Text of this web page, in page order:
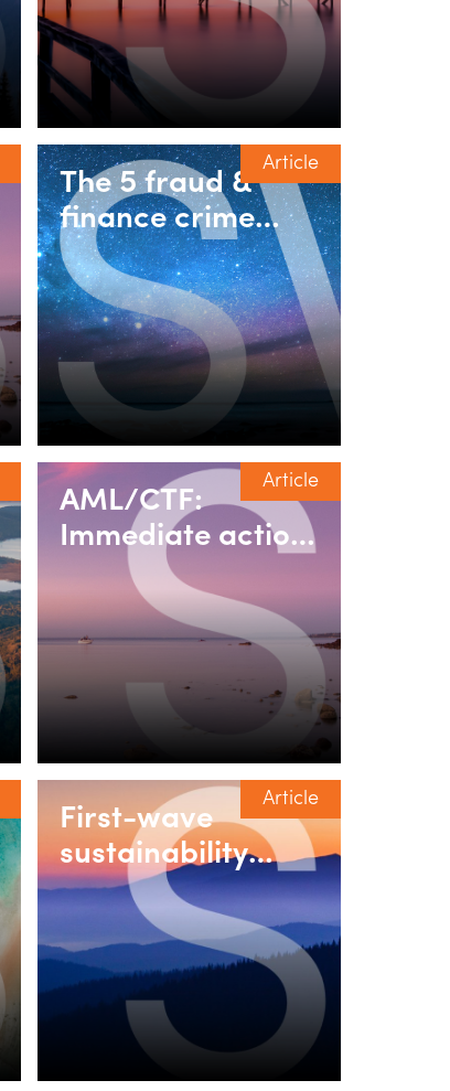
Article
The 5 fraud &
finance crime
risks property
fund managers
should be
discussing in 2026
Article
AML/CTF:
Immediate action
required for the
real estate &
property sector
Article
First-wave
sustainability
reporting in
Australia:
Practical lessons
from ASIC and
SW’s team of